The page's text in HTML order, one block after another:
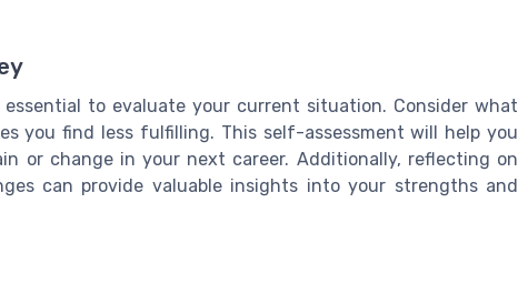
to evaluate your current situation. Consider what
you find less fulfilling. This self-assessment will help you
or change in your next career. Additionally, reflecting on
can provide valuable insights into your strengths and